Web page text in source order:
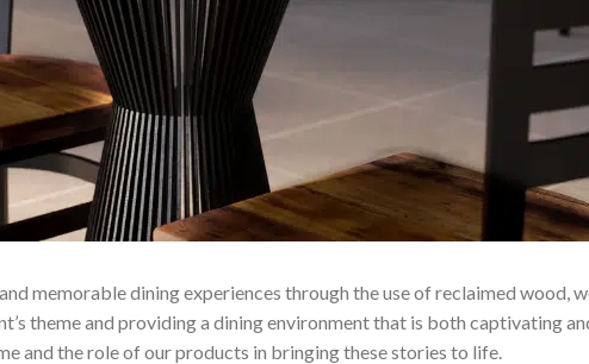
memorable dining experiences through the use of reclaimed wood,
theme and providing a dining environment that is both captivating
and the role of our products in bringing these stories to life.